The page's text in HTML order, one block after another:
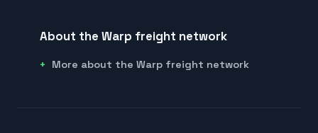
About the Warp freight network
More about the Warp freight network